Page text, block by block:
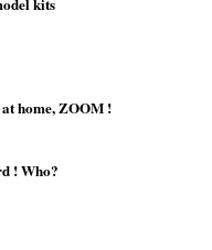
home, ZOOM !
! Who?